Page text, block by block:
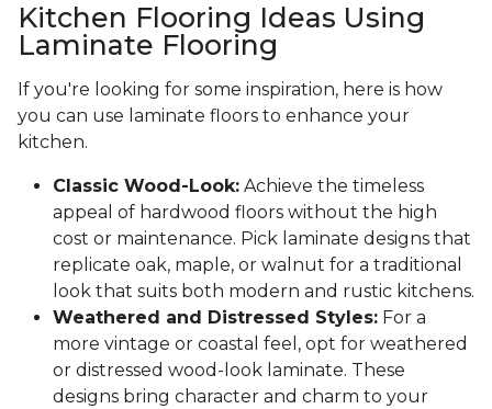
Kitchen Flooring Ideas Using
Laminate Flooring
If you're looking for some inspiration, here is how
you can use laminate floors to enhance your
kitchen.
Classic Wood-Look: Achieve the timeless
appeal of hardwood floors without the high
cost or maintenance. Pick laminate designs that
replicate oak, maple, or walnut for a traditional
look that suits both modern and rustic kitchens.
Weathered and Distressed Styles: For a
more vintage or coastal feel, opt for weathered
or distressed wood-look laminate. These
designs bring character and charm to your